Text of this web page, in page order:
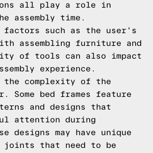
all play a role in
assembly time.
such as the user's
assembling furniture and
of tools can also impact
experience.
the complexity of the
Some bed frames feature
and designs that
attention during
designs may have unique
joints that need to be